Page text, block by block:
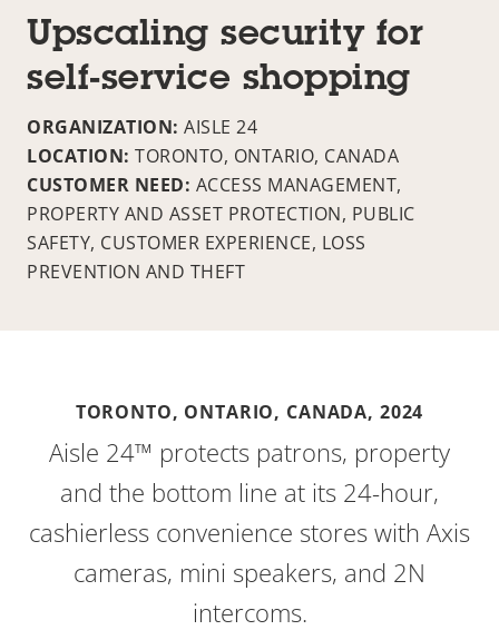
Upscaling security for
self-service shopping
ORGANIZATION: AISLE 24
LOCATION: TORONTO, ONTARIO, CANADA
CUSTOMER NEED: ACCESS MANAGEMENT,
PROPERTY AND ASSET PROTECTION, PUBLIC
SAFETY, CUSTOMER EXPERIENCE, LOSS
PREVENTION AND THEFT
TORONTO, ONTARIO, CANADA, 2024
Aisle 24™ protects patrons, property
and the bottom line at its 24-hour,
cashierless convenience stores with Axis
cameras, mini speakers, and 2N
intercoms.